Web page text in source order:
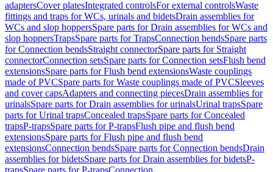
adaptersCover platesIntegrated controlsFor external controlsWaste
fittings and traps for WCs, urinals and bidetsDrain assemblies for
WCs and slop hoppersSpare parts for Drain assemblies for WCs and
slop hoppersTrapsSpare parts for TrapsConnection bendsSpare parts
for Connection bendsStraight connectorSpare parts for Straight
connectorConnection setsSpare parts for Connection setsFlush bend
extensionsSpare parts for Flush bend extensionsWaste couplings
made of PVCSpare parts for Waste couplings made of PVCSleeves
and cover capsAdapters and connecting piecesDrain assemblies for
urinalsSpare parts for Drain assemblies for urinalsUrinal trapsSpare
parts for Urinal trapsConcealed trapsSpare parts for Concealed
trapsP-trapsSpare parts for P-trapsFlush pipe and flush bend
extensionsSpare parts for Flush pipe and flush bend
extensionsConnection bendsSpare parts for Connection bendsDrain
assemblies for bidetsSpare parts for Drain assemblies for bidetsP-
trapsSpare parts for P-trapsConnection